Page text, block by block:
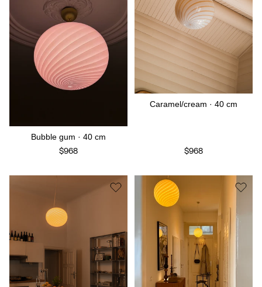
Bubble gum · 40 cm
$968
Caramel/cream · 40 cm
$968